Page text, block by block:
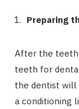
Preparing
After the teeth
teeth for
the dentist will
a conditioning